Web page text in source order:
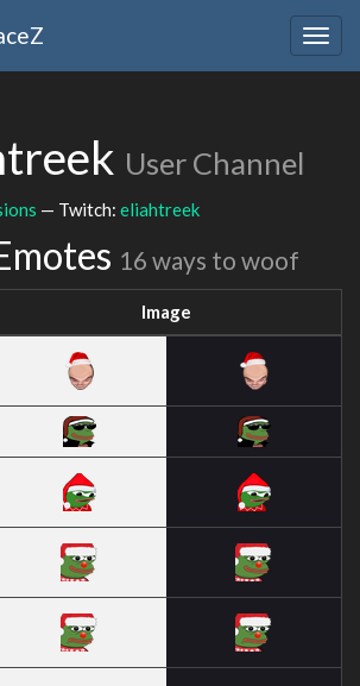
User Channel
— Twitch: eliahtreek
16 ways to woof
Image